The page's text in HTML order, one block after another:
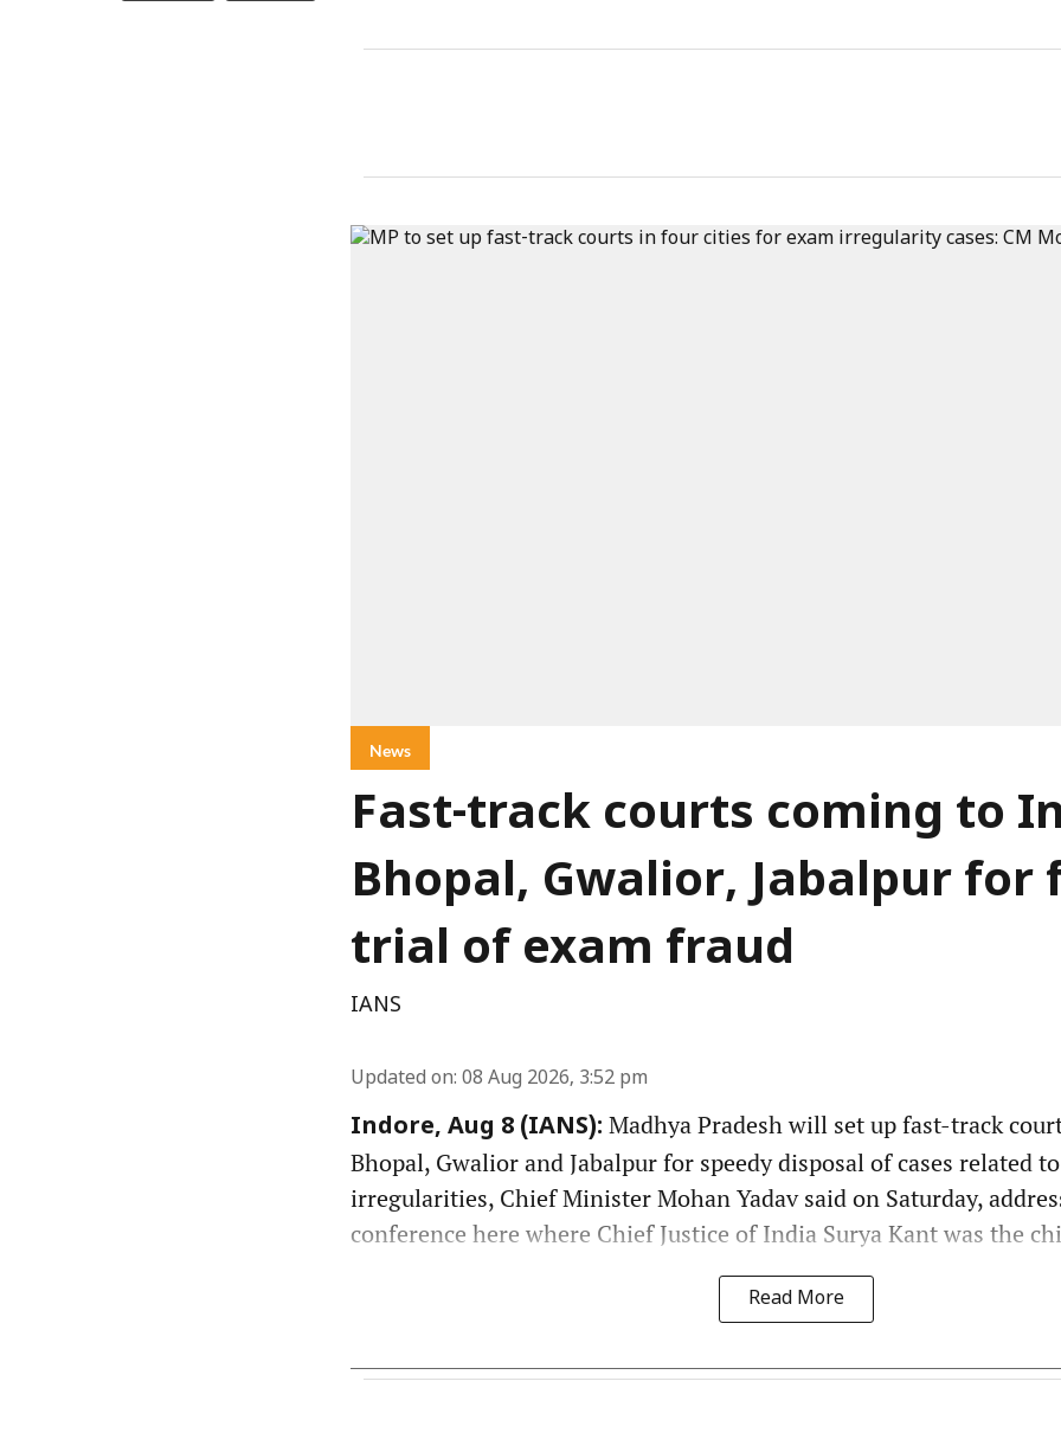
News
Fast-track courts coming to
Bhopal, Gwalior, Jabalpur for
trial of exam fraud
IANS
Updated on: 08 Aug 2026, 3:52 pm
Indore, Aug 8 (IANS): Madhya Pradesh will set up fast-track
Bhopal, Gwalior and Jabalpur for speedy disposal of cases related
irregularities, Chief Minister Mohan Yadav said on Saturday,
conference here where Chief Justice of India Surya Kant was the
Read More